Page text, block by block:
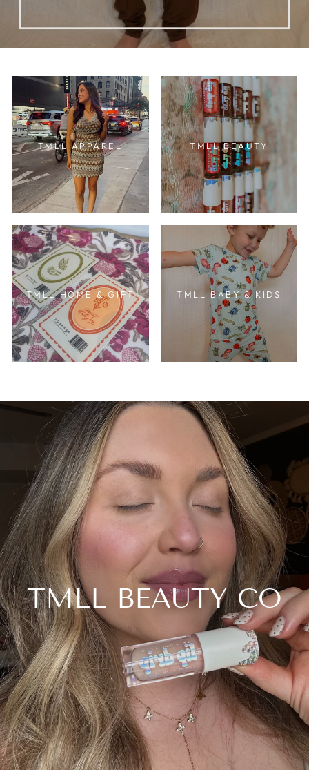
TMLL APPAREL TMLL BEAUTY
TMLL HOME & GIFT TMLL BABY & KIDS
TMLL BEAUTY CO